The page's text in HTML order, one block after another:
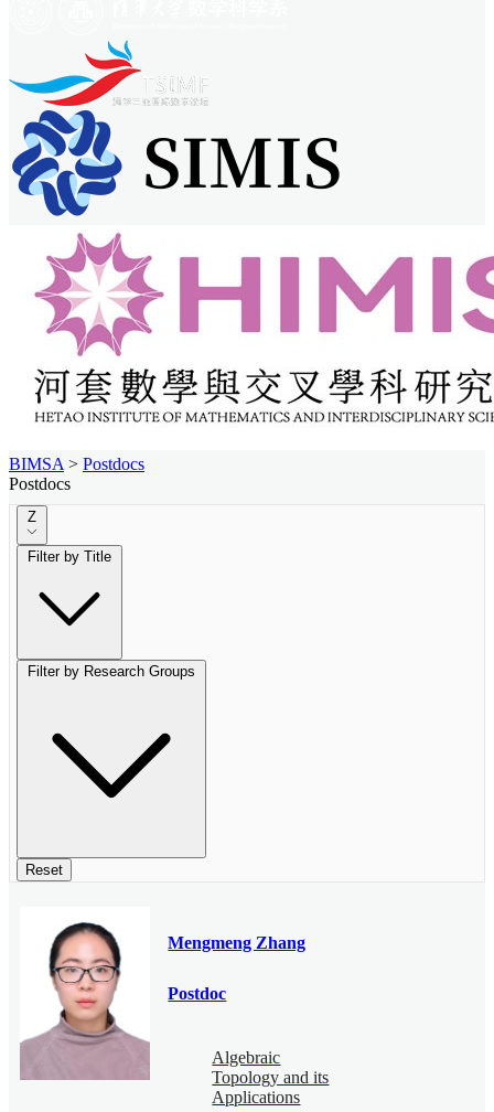
BIMSA > Postdocs
Postdocs
Z
Filter by Title
Filter by Research Groups
Reset
Mengmeng Zhang
Postdoc
Algebraic
Topology and its
Applications